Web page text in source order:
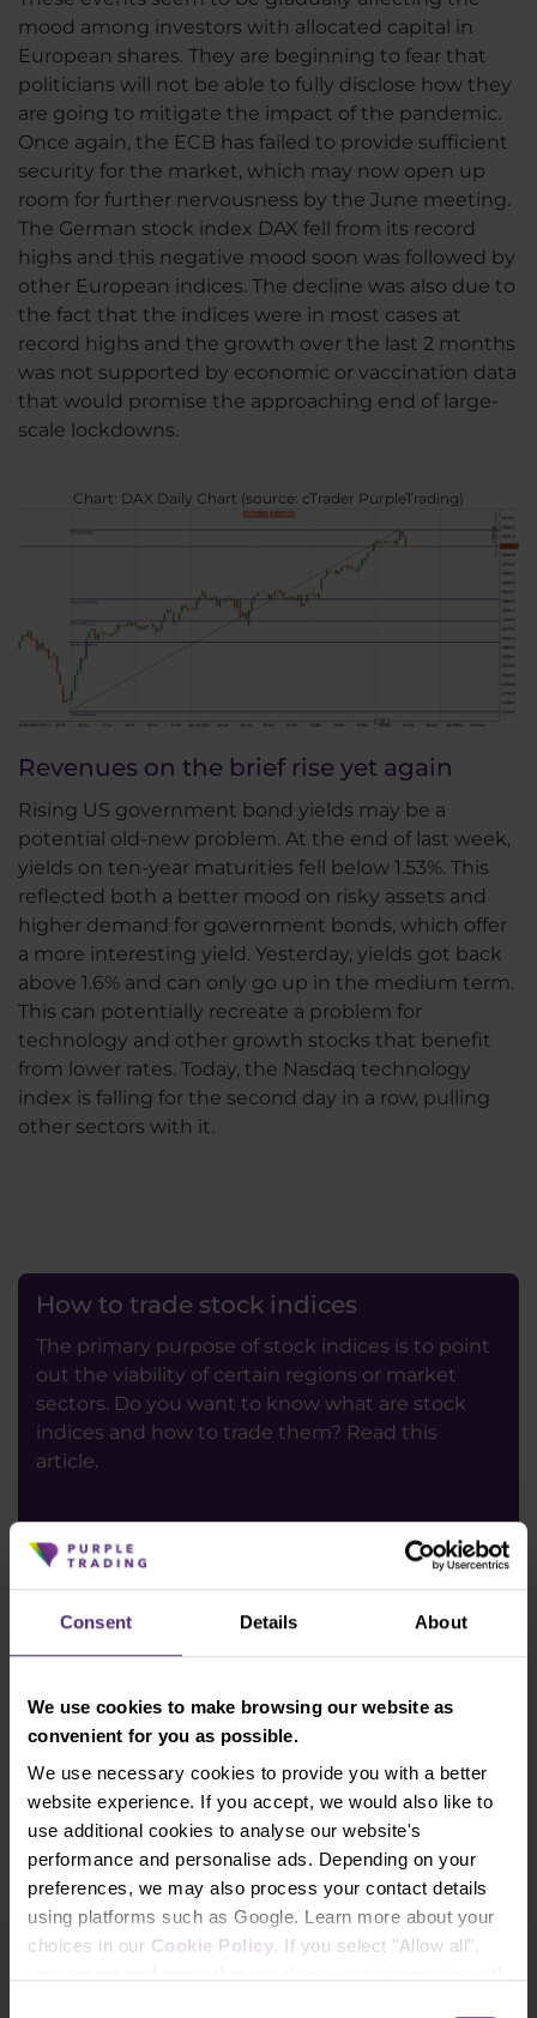
Consent Details About
We use cookies to make browsing our website as
convenient for you as possible.
We use necessary cookies to provide you with a better
website experience. If you accept, we would also like to
use additional cookies to analyse our website's
performance and personalise ads. Depending on your
preferences, we may also process your contact details
using platforms such as Google. Learn more about your
choices in our Cookie Policy. If you select "Allow all",
mood among investors with allocated capital in
European shares. They are beginning to fear that
politicians will not be able to fully disclose how they
are going to mitigate the impact of the pandemic.
Once again, the ECB has failed to provide sufficient
security for the market, which may now open up
room for further nervousness by the June meeting.
The German stock index DAX fell from its record
highs and this negative mood soon was followed by
other European indices. The decline was also due to
the fact that the indices were in most cases at
record highs and the growth over the last 2 months
was not supported by economic or vaccination data
that would promise the approaching end of large-
scale lockdowns.
Chart: DAX Daily Chart (source: cTrader PurpleTrading)
Revenues on the brief rise yet again
Rising US government bond yields may be a
potential old-new problem. At the end of last week,
yields on ten-year maturities fell below 1.53%. This
reflected both a better mood on risky assets and
higher demand for government bonds, which offer
a more interesting yield. Yesterday, yields got back
above 1.6% and can only go up in the medium term.
This can potentially recreate a problem for
technology and other growth stocks that benefit
from lower rates. Today, the Nasdaq technology
index is falling for the second day in a row, pulling
other sectors with it.
How to trade stock indices
The primary purpose of stock indices is to point
out the viability of certain regions or market
sectors. Do you want to know what are stock
indices and how to trade them? Read this
article.
Read an article